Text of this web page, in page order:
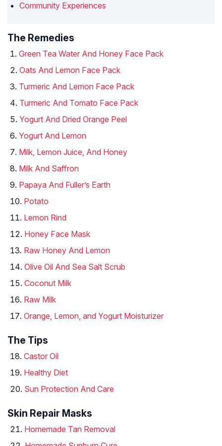
Community Experiences
The Remedies
Green Tea Water And Honey Face Pack
Oats And Lemon Face Pack
Turmeric And Lemon Face Pack
Turmeric And Tomato Face Pack
Yogurt And Dried Orange Peel
Yogurt And Lemon
Milk, Lemon Juice, And Honey
Milk And Saffron
Papaya And Fuller’s Earth
Potato
Lemon Rind
Honey Face Mask
Raw Honey And Lemon
Olive Oil And Sea Salt Scrub
Coconut Milk
Raw Milk
Orange, Lemon, and Yogurt Moisturizer
The Tips
Castor Oil
Healthy Diet
Sun Protection And Care
Skin Repair Masks
Homemade Tan Removal